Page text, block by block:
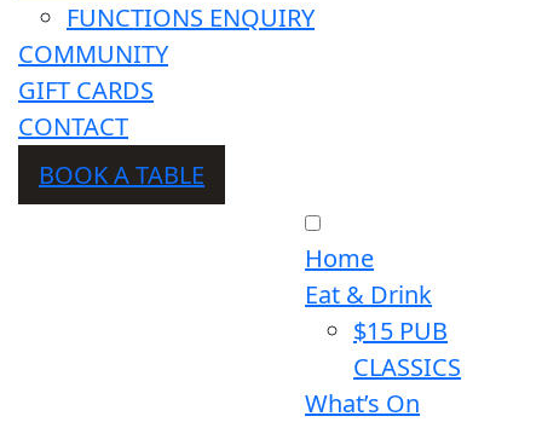
FUNCTIONS ENQUIRY
COMMUNITY
GIFT CARDS
CONTACT
BOOK A TABLE
Home
Eat & Drink
$15 PUB
CLASSICS
What’s On